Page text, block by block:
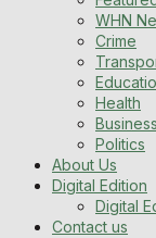
WHN
Crime
Health
Business
Politics
About Us
Digital Edition
Digital
Contact us